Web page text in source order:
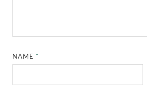
NAME*